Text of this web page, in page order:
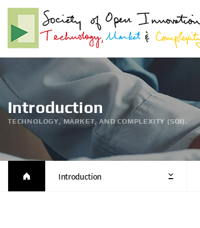
Introduction
TECHNOLOGY, MARKET, AND COMPLEXITY (SOI).
Introduction